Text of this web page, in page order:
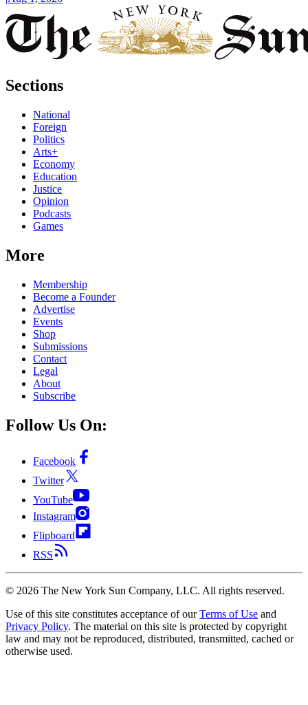
Sections
National
Foreign
Politics
Arts+
Economy
Education
Justice
Opinion
Podcasts
Games
More
Membership
Become a Founder
Advertise
Events
Shop
Submissions
Contact
Legal
About
Subscribe
Follow Us On:
Facebook
Twitter
YouTube
Instagram
Flipboard
RSS
© 2026 The New York Sun Company, LLC. All rights reserved.
Use of this site constitutes acceptance of our Terms of Use and
Privacy Policy. The material on this site is protected by copyright
law and may not be reproduced, distributed, transmitted, cached or
otherwise used.